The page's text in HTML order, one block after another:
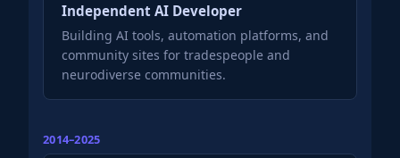
Independent AI Developer
Building AI tools, automation platforms, and
community sites for tradespeople and
neurodiverse communities.
2014–2025